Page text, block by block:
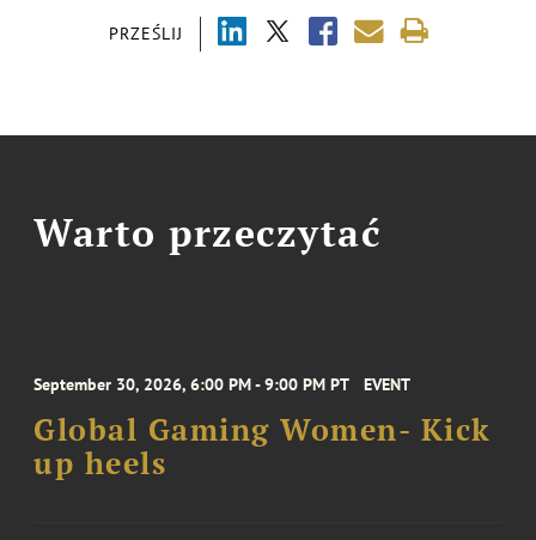
PRZEŚLIJ
Warto przeczytać
September 30, 2026, 6:00 PM - 9:00 PM PT EVENT
Global Gaming Women- Kick
up heels